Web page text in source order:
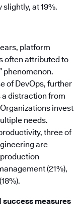
at 19%.
platform
often attributed to
phenomenon.
of DevOps, further
a distraction from
invest
needs.
three of
are
(21%),
measures